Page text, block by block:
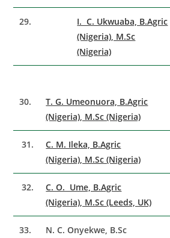
29.
I. C. Ukwuaba, B.Agric
(Nigeria), M.Sc
(Nigeria)
30.
T. G. Umeonuora, B.Agric
(Nigeria), M.Sc (Nigeria)
31.
C. M. Ileka, B.Agric
(Nigeria), M.Sc (Nigeria)
32.
C. O. Ume, B.Agric
(Nigeria), M.Sc (Leeds, UK)
33.
N. C. Onyekwe, B.Sc